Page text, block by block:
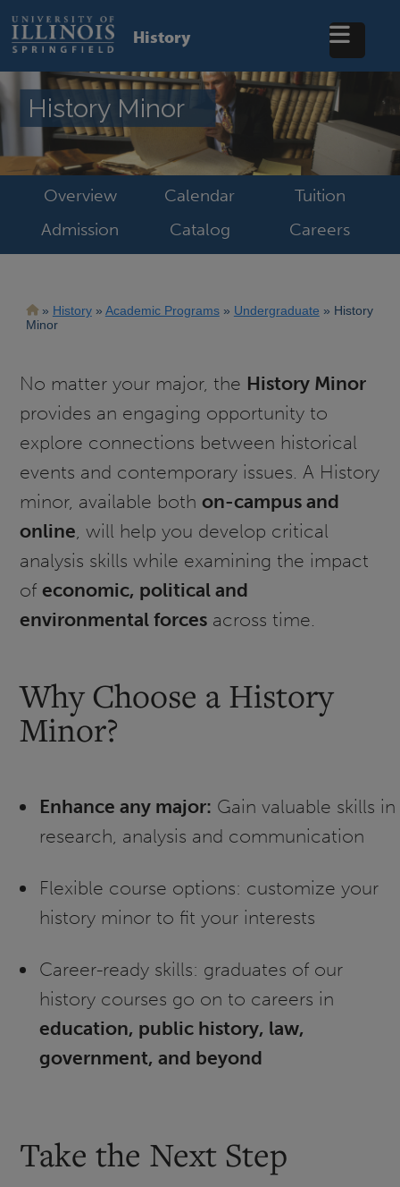
main
content
History
History Minor
Overview Calendar
Tuition
Admission
Catalog Careers
Breadcrumb
History Academic Programs Undergraduate
History
Minor
No matter your major, the History Minor
provides an engaging opportunity to
explore connections between historical
events and contemporary issues. A History
minor, available bothon-campus and
online , will help you develop critical
analysis skills while examining the impact
ofeconomic, political and
environmental forces across time.
Why Choose a History
Minor?
Enhance any major: Gain valuable skills in
research, analysis and communication
Flexible course options: customize your
history minor to fit your interests
Career-ready skills: graduates of our
history courses go on to careers in
education, public history, law,
government, and beyond
Take the Next Step